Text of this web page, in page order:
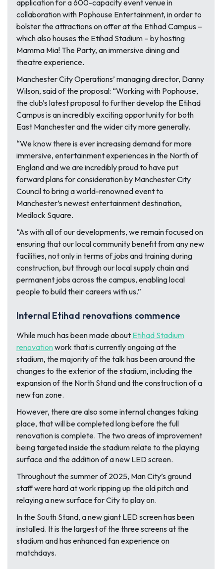
application for a 600-capacity event venue in
collaboration with Pophouse Entertainment, in order to
bolster the attractions on offer at the Etihad Campus –
which also houses the Etihad Stadium – by hosting
Mamma Mia! The Party, an immersive dining and
theatre experience.
Manchester City Operations’ managing director, Danny
Wilson, said of the proposal: “Working with Pophouse,
the club’s latest proposal to further develop the Etihad
Campus is an incredibly exciting opportunity for both
East Manchester and the wider city more generally.
“We know there is ever increasing demand for more
immersive, entertainment experiences in the North of
England and we are incredibly proud to have put
forward plans for consideration by Manchester City
Council to bring a world-renowned event to
Manchester’s newest entertainment destination,
Medlock Square.
“As with all of our developments, we remain focused on
ensuring that our local community benefit from any new
facilities, not only in terms of jobs and training during
construction, but through our local supply chain and
permanent jobs across the campus, enabling local
people to build their careers with us.”
Internal Etihad renovations commence
While much has been made about Etihad Stadium
renovationwork that is currently ongoing at the
stadium, the majority of the talk has been around the
changes to the exterior of the stadium, including the
expansion of the North Stand and the construction of a
new fan zone.
However, there are also some internal changes taking
place, that will be completed long before the full
renovation is complete. The two areas of improvement
being targeted inside the stadium relate to the playing
surface and the addition of a new LED screen.
Throughout the summer of 2025, Man City’s ground
staff were hard at work ripping up the old pitch and
relaying a new surface for City to play on.
In the South Stand, a new giant LED screen has been
installed. It is the largest of the three screens at the
stadium and has enhanced fan experience on
matchdays.